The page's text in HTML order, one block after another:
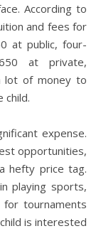
According to
and fees for
at public, four-
at private,
lot of money to
child.
expense.
opportunities,
hefty price tag.
playing sports,
tournaments
is interested